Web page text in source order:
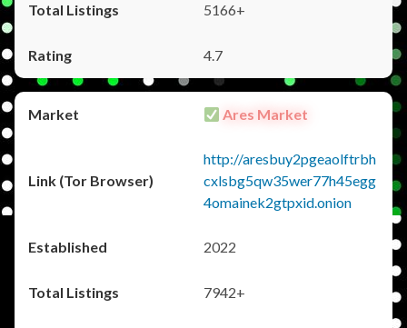
5166+
4.7
Ares Market
http://aresbuy2pgeaolftrbh
cxlsbg5qw35wer77h45egg
4omainek2gtpxid.onion
2022
7942+